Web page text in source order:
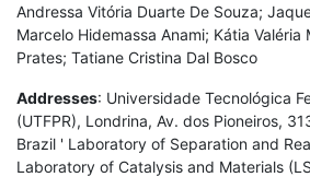
Andressa Vitória Duarte De Souza;
Marcelo Hidemassa Anami; Kátia Valéria
Prates; Tatiane Cristina Dal Bosco
Addresses: Universidade Tecnológica
(UTFPR), Londrina, Av. dos Pioneiros,
Brazil ' Laboratory of Separation and
Laboratory of Catalysis and Materials